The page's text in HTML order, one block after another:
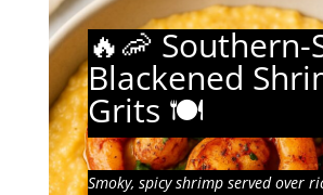
🔥🦐 Southern-
Blackened
Grits 🍽️
Smoky, spicy shrimp served over